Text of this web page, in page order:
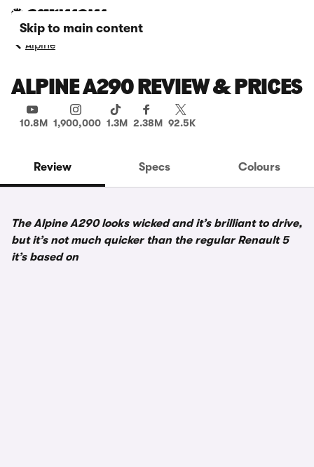
Skip to main content
Alpine
ALPINE A290 REVIEW & PRICES
10.8M 1,900,000 1.3M 2.38M 92.5K
Review Specs Colours
The Alpine A290 looks wicked and it’s brilliant to drive,
but it’s not much quicker than the regular Renault 5
it’s based on